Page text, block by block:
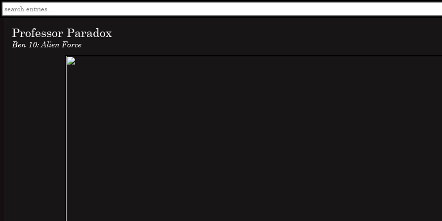
Professor Paradox
Ben 10: Alien Force